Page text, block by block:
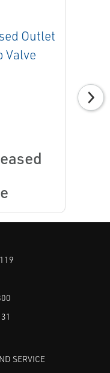
SERVICE